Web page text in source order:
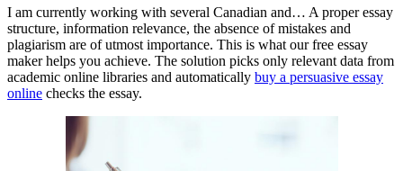
I am currently working with several Canadian and… A proper essay
structure, information relevance, the absence of mistakes and
plagiarism are of utmost importance. This is what our free essay
maker helps you achieve. The solution picks only relevant data from
academic online libraries and automatically buy a persuasive essay
online checks the essay.